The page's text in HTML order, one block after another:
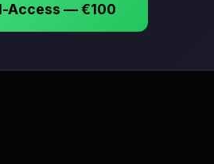
Access — €100